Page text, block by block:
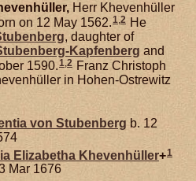
Herr Khevenhüller
on 12 May 1562.1,2 He
, daughter of
Kapfenberg and
1590.1,2 Franz Christoph
in Hohen-Ostrewitz
von Stubenberg b. 12
Elizabetha Khevenhüller+1
Mar 1676